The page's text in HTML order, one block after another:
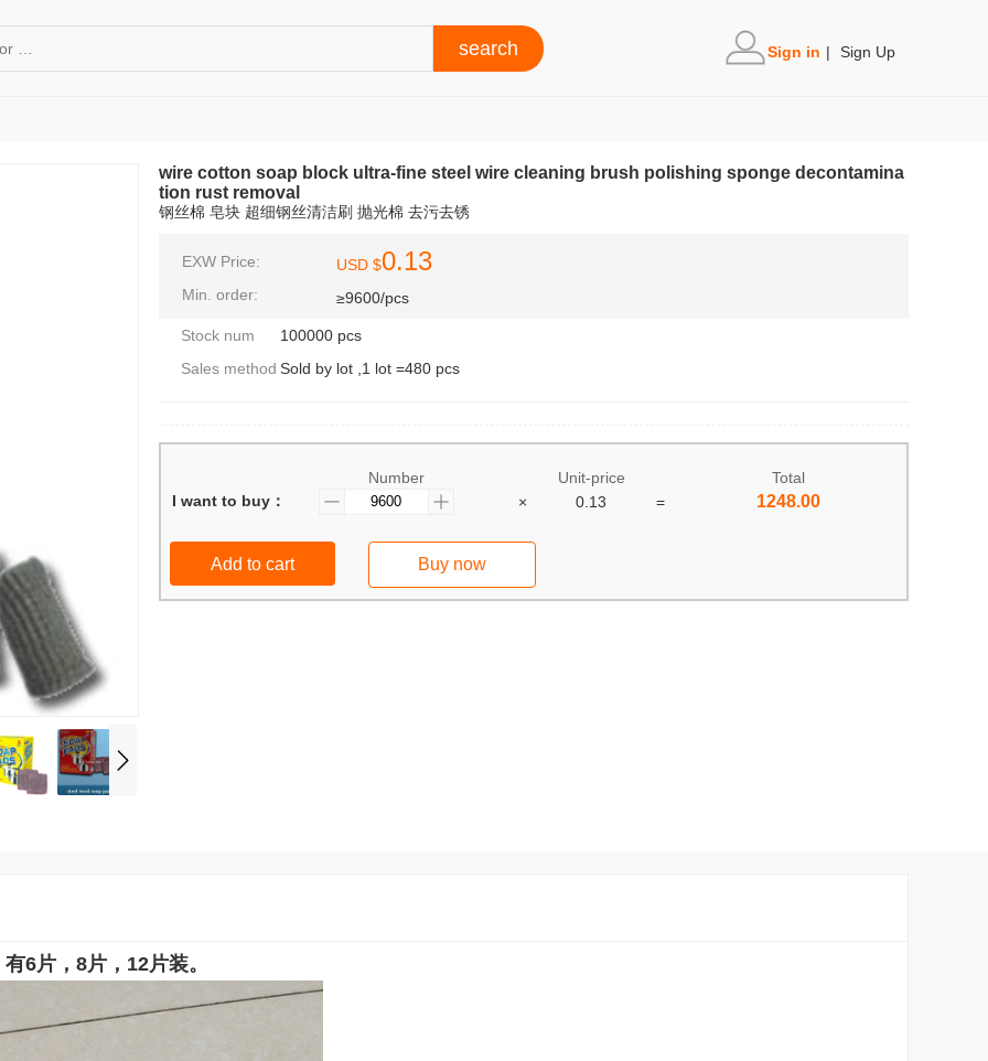
Sign in | Sign Up
wire cotton soap block ultra-fine steel wire cleaning brush polishing sponge decontamina
tion rust removal
钢丝棉 皂块 超细钢丝清洁刷 抛光棉 去污去锈
EXW Price:
Min. order:
USD $0.13
≥9600/pcs
Stock num
100000 pcs
Sales method Sold by lot ,1 lot =480 pcs
Number Unit-price
Total
I want to buy：
× 0.13 = 1248.00
Add to cart Buy now
6片，8片，12片装。